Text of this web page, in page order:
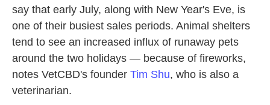
say that early July, along with New Year's Eve, is
one of their busiest sales periods. Animal shelters
tend to see an increased influx of runaway pets
around the two holidays — because of fireworks,
notes VetCBD's founder Tim Shu, who is also a
veterinarian.